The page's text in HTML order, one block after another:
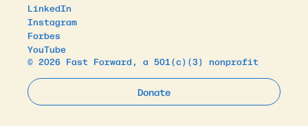
LinkedIn
Instagram
Forbes
YouTube
© 2026 Fast Forward, a 501(c)(3) nonprofit
Donate